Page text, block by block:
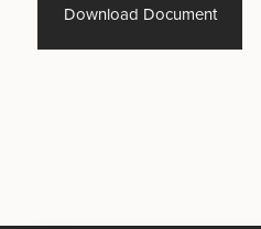
Download Document